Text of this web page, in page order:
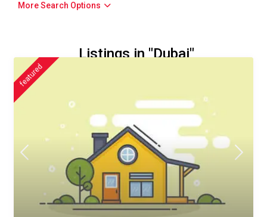
More Search Options
Listings in "Dubai"
featured